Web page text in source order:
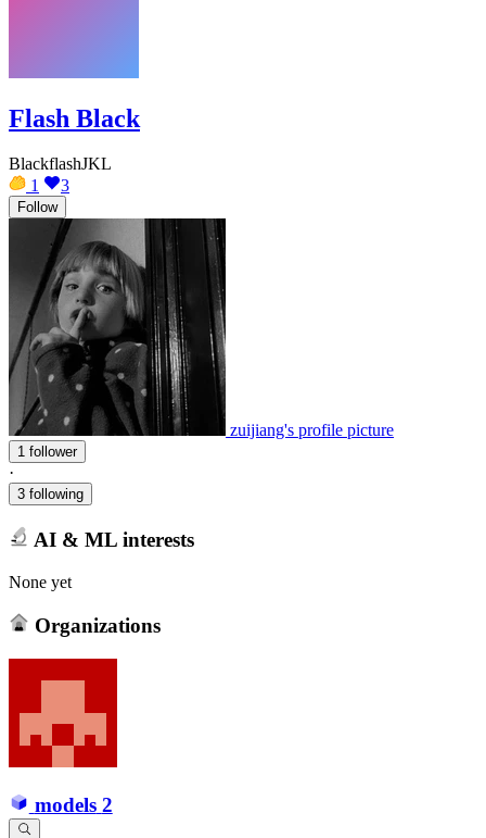
Flash Black
BlackflashJKL
1
3
Follow
zuijiang's profile picture
1 follower
·
3 following
AI & ML interests
None yet
Organizations
models 2